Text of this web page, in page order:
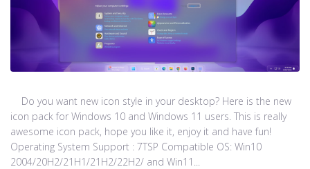
Do you want new icon style in your desktop? Here is the new
icon pack for Windows 10 and Windows 11 users. This is really
awesome icon pack, hope you like it, enjoy it and have fun!
Operating System Support : 7TSP Compatible OS: Win10
2004/20H2/21H1/21H2/22H2/ and Win11...